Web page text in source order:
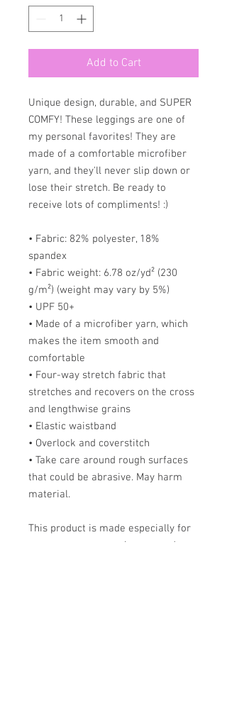
Add to Cart
Unique design, durable, and SUPER
COMFY! These leggings are one of
my personal favorites! They are
made of a comfortable microfiber
yarn, and they'll never slip down or
lose their stretch. Be ready to
receive lots of compliments! :)
• Fabric: 82% polyester, 18%
spandex
• Fabric weight: 6.78 oz/yd² (230
g/m²) (weight may vary by 5%)
• UPF 50+
• Made of a microfiber yarn, which
makes the item smooth and
comfortable
• Four-way stretch fabric that
stretches and recovers on the cross
and lengthwise grains
• Elastic waistband
• Overlock and coverstitch
• Take care around rough surfaces
that could be abrasive. May harm
material.
This product is made especially for
you as soon as you place an order,